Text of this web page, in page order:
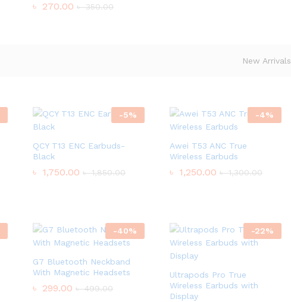
৳ 270.00 ৳350.00
New Arrivals
-5%
QCY T13 ENC Earbuds-
Black
৳ 1,750.00 ৳1,850.00
-4%
Awei T53 ANC True
Wireless Earbuds
৳ 1,250.00 ৳1,300.00
-40%
G7 Bluetooth Neckband
With Magnetic Headsets
৳ 299.00 ৳499.00
-22%
Ultrapods Pro True
Wireless Earbuds with
Display